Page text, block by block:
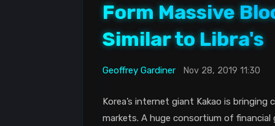
Form Massive
Similar to Libra's
Geoffrey Gardiner Nov 28, 2019 11:30
Korea’s internet giant Kakao is
markets. A huge consortium of